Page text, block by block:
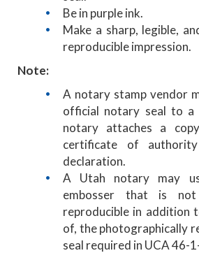
Be in purple ink.
Make a sharp, legible,
reproducible impression.
Note:
A notary stamp vendor
official notary seal to a
notary attaches a
certificate of
declaration.
A Utah notary may
embosser that is not
reproducible in addition
of, the photographically
seal required in UCA 46-